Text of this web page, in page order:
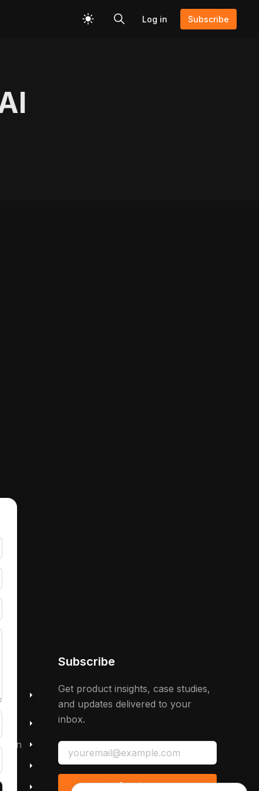
Log in Subscribe
Subscribe
Get product insights, case studies,
and updates delivered to your
inbox.
Continue